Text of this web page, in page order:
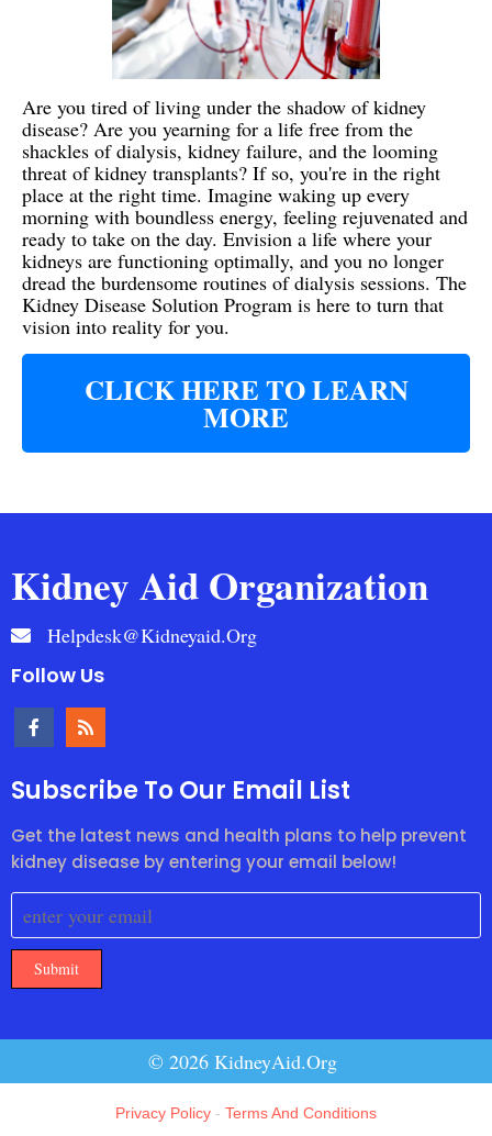
Are you tired of living under the shadow of kidney
disease? Are you yearning for a life free from the
shackles of dialysis, kidney failure, and the looming
threat of kidney transplants? If so, you're in the right
place at the right time. Imagine waking up every
morning with boundless energy, feeling rejuvenated and
ready to take on the day. Envision a life where your
kidneys are functioning optimally, and you no longer
dread the burdensome routines of dialysis sessions. The
Kidney Disease Solution Program is here to turn that
vision into reality for you.
CLICK HERE TO LEARN
MORE
Kidney Aid Organization
Helpdesk@kidneyaid.org
Follow Us
Subscribe To Our Email List
Get the latest news and health plans to help prevent
kidney disease by entering your email below!
Submit
© 2026 KidneyAid.Org
Privacy Policy - Terms And Conditions